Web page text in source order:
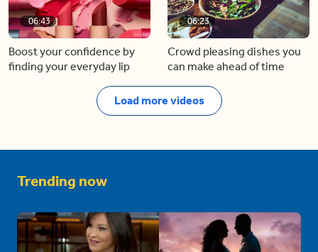
06:43
Boost your confidence by
finding your everyday lip
06:23
Crowd pleasing dishes you
can make ahead of time
Load more videos
Trending now